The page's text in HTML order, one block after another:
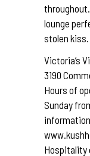
lounge
stolen kiss.
Victoria’s
3190
Hours of
Sunday
Hospitality